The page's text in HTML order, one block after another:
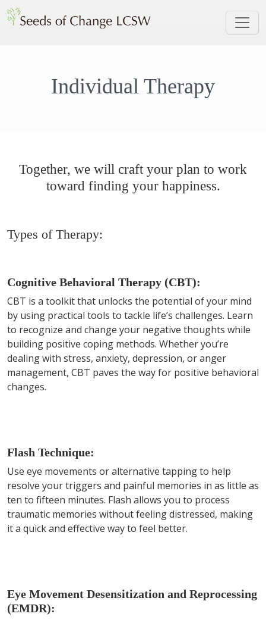
Individual Therapy
Together, we will craft your plan to work
toward finding your happiness.
Types of Therapy:
Cognitive Behavioral Therapy (CBT):
CBT is a toolkit that unlocks the potential of your mind
by using practical tools to tackle life’s challenges. Learn
to recognize and change your negative thoughts while
building positive coping methods. Whether you’re
dealing with stress, anxiety, depression, or anger
management, CBT paves the way for positive behavioral
changes.
Flash Technique:
Use eye movements or alternative tapping to help
resolve your triggers and painful memories in as little as
ten to fifteen minutes. Flash allows you to process
traumatic memories without feeling distressed, making
it a quick and effective way to feel better.
Eye Movement Desensitization and Reprocessing
(EMDR):